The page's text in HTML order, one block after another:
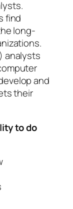
find
long-
analysts
and
their
to do